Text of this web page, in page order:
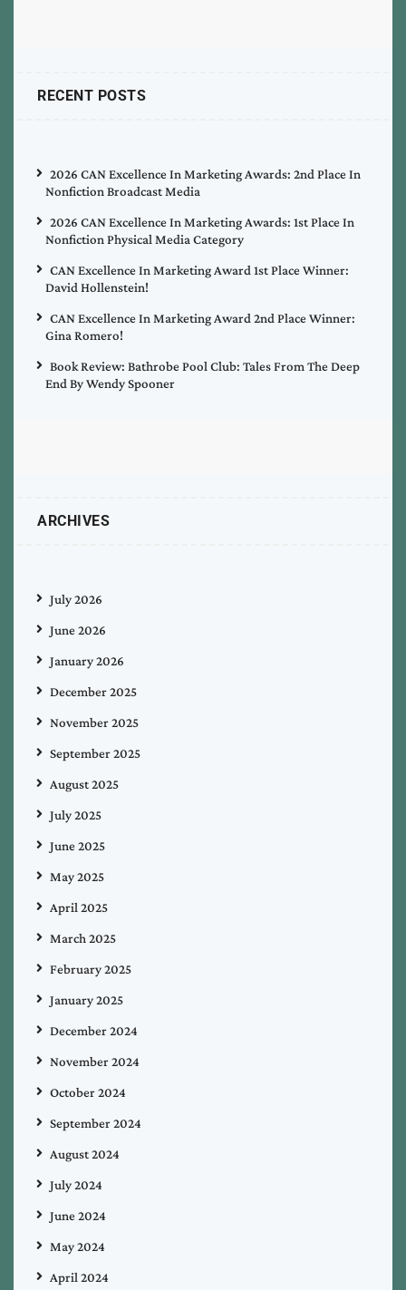
RECENT POSTS
2026 CAN Excellence In Marketing Awards: 2nd Place In
Nonfiction Broadcast Media
2026 CAN Excellence In Marketing Awards: 1st Place In
Nonfiction Physical Media Category
CAN Excellence In Marketing Award 1st Place Winner:
David Hollenstein!
CAN Excellence In Marketing Award 2nd Place Winner:
Gina Romero!
Book Review: Bathrobe Pool Club: Tales From The Deep
End By Wendy Spooner
ARCHIVES
July 2026
June 2026
January 2026
December 2025
November 2025
September 2025
August 2025
July 2025
June 2025
May 2025
April 2025
March 2025
February 2025
January 2025
December 2024
November 2024
October 2024
September 2024
August 2024
July 2024
June 2024
May 2024
April 2024